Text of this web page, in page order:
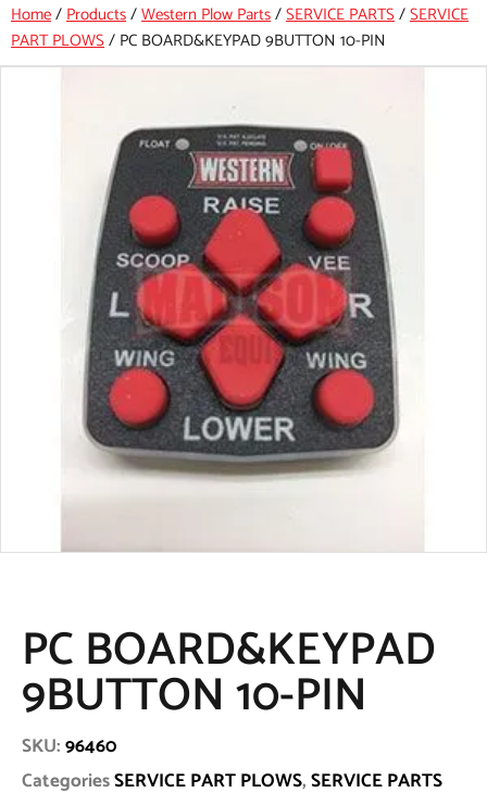
Home/Products/Western Plow Parts/SERVICE PARTS/SERVICE
PART PLOWS/ PC BOARD&KEYPAD 9BUTTON 10-PIN
PC BOARD&KEYPAD
9BUTTON 10-PIN
SKU:96460
CategoriesSERVICE PART PLOWS,SERVICE PARTS